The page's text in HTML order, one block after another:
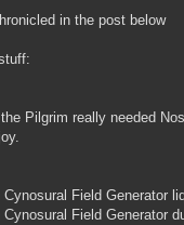
in the post below
Pilgrim really needed
Field Generator
Field Generator